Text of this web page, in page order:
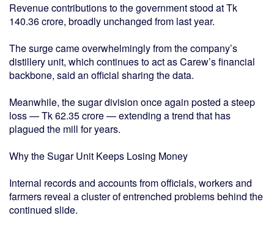
Revenue contributions to the government stood at Tk
140.36 crore, broadly unchanged from last year.
The surge came overwhelmingly from the company’s
distillery unit, which continues to act as Carew’s financial
backbone, said an official sharing the data.
Meanwhile, the sugar division once again posted a steep
loss — Tk 62.35 crore — extending a trend that has
plagued the mill for years.
Why the Sugar Unit Keeps Losing Money
Internal records and accounts from officials, workers and
farmers reveal a cluster of entrenched problems behind the
continued slide.